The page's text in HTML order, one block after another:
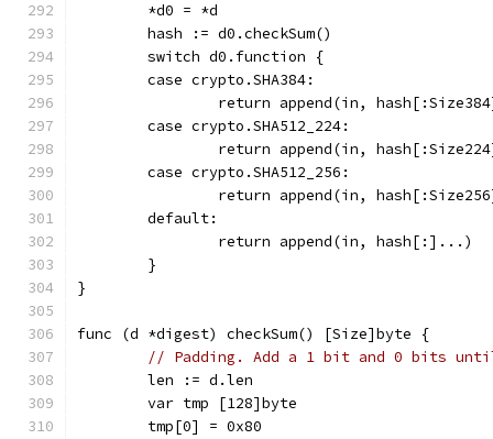
	*d0 = *d
	hash := d0.checkSum()
	switch d0.function {
	case crypto.SHA384:
return append(in,
	case crypto.SHA512_224:
return append(in,
	case crypto.SHA512_256:
return append(in,
	default:
		return append(in, hash[:]...)
	}
}
func (d *digest) checkSum() [Size]byte {
// Padding. Add a 1 bit and 0 bits until
	len := d.len
	var tmp [128]byte
	tmp[0] = 0x80